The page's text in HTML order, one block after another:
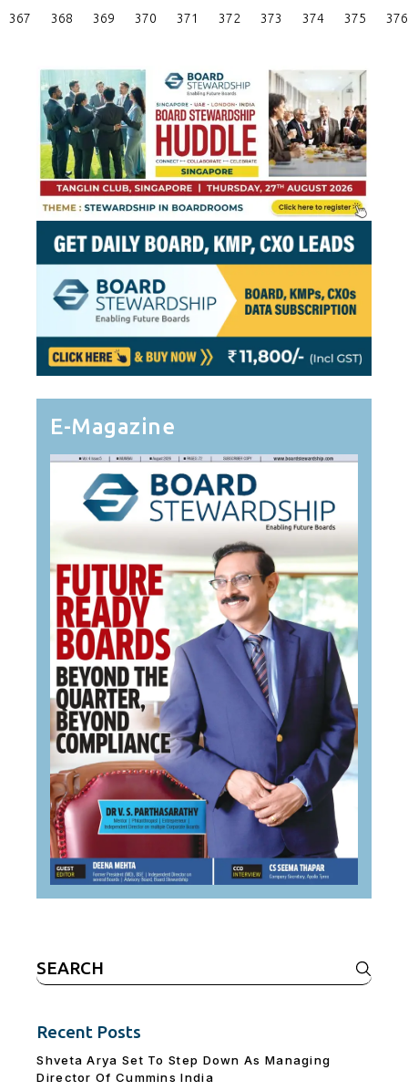
Posts
367 368 369 370 371 372 373 374 375 376
E-Magazine
Search
for:
Recent Posts
Shveta Arya Set To Step Down As Managing
Director Of Cummins India